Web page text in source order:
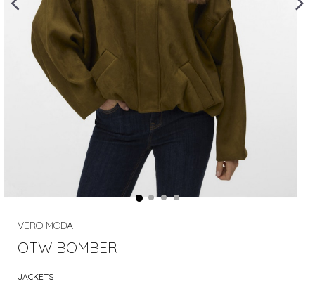
VERO MODA
OTW BOMBER
JACKETS